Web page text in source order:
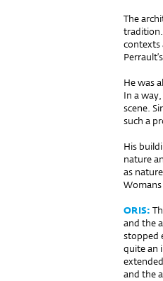
The
tradition.
contexts
He was
In a
scene.
such a
His
nature
as
ORIS:
and the
stopped
quite an
and the